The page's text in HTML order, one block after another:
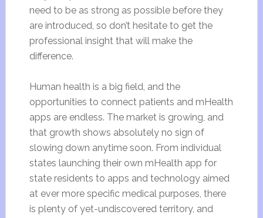
need to be as strong as possible before they
are introduced, so don’t hesitate to get the
professional insight that will make the
difference.
Human health is a big field, and the
opportunities to connect patients and mHealth
apps are endless. The market is growing, and
that growth shows absolutely no sign of
slowing down anytime soon. From individual
states launching their own mHealth app for
state residents to apps and technology aimed
at ever more specific medical purposes, there
is plenty of yet-undiscovered territory, and